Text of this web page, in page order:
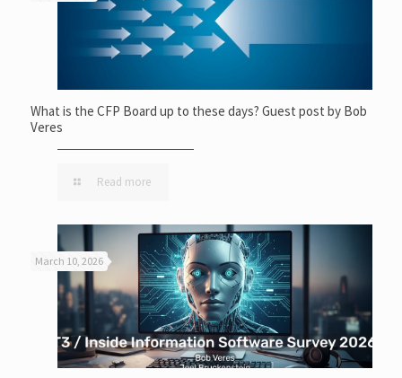
What is the CFP Board up to these days? Guest post by Bob
Veres
Read more
March 10, 2026